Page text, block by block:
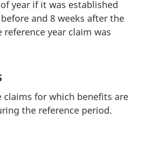
year if it was established
and 8 weeks after the
year claim was
claims for which benefits are
the reference period.